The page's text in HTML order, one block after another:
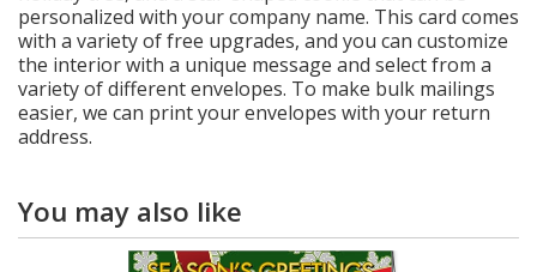
personalized with your company name. This card comes
with a variety of free upgrades, and you can customize
the interior with a unique message and select from a
variety of different envelopes. To make bulk mailings
easier, we can print your envelopes with your return
address.
You may also like